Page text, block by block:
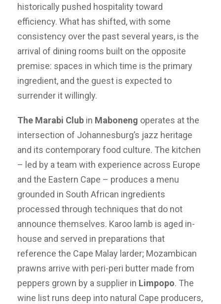
historically pushed hospitality toward
efficiency. What has shifted, with some
consistency over the past several years, is the
arrival of dining rooms built on the opposite
premise: spaces in which time is the primary
ingredient, and the guest is expected to
surrender it willingly.
The Marabi Club in Maboneng operates at the
intersection of Johannesburg’s jazz heritage
and its contemporary food culture. The kitchen
– led by a team with experience across Europe
and the Eastern Cape – produces a menu
grounded in South African ingredients
processed through techniques that do not
announce themselves. Karoo lamb is aged in-
house and served in preparations that
reference the Cape Malay larder; Mozambican
prawns arrive with peri-peri butter made from
peppers grown by a supplier in Limpopo. The
wine list runs deep into natural Cape producers,